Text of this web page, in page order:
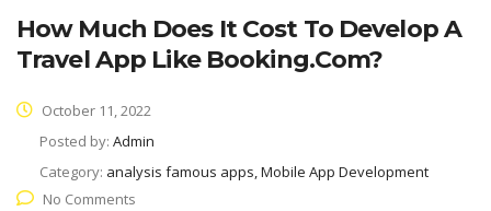
How Much Does It Cost To Develop A
Travel App Like Booking.com?
October 11, 2022
Posted by: Admin
Category: analysis famous apps, Mobile App Development
No Comments